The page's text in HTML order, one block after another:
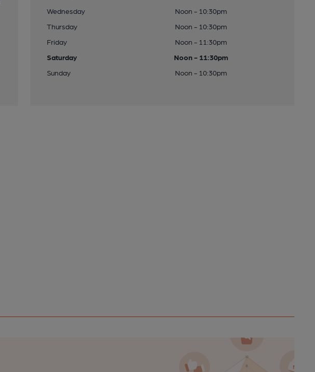
Wednesday
Noon - 10:30pm
Thursday
Noon - 10:30pm
Friday
Noon - 11:30pm
Saturday
Noon - 11:30pm
Sunday
Noon - 10:30pm